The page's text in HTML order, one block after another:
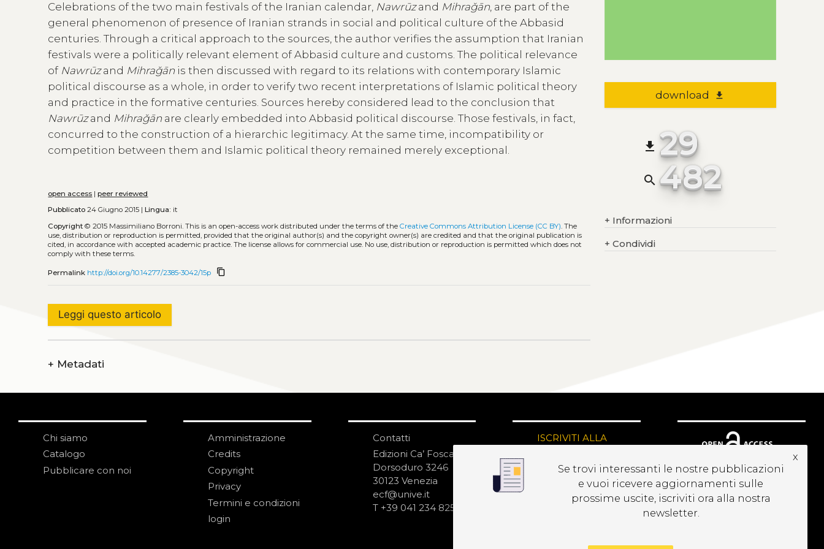
Celebrations of the two main festivals of the Iranian calendar, Nawrūzand Mihraǧān, are part of the
general phenomenon of presence of Iranian strands in social and political culture of the Abbasid
centuries. Through a critical approach to the sources, the author verifies the assumption that Iranian
festivals were a politically relevant element of Abbasid culture and customs. The political relevance
of Nawrūzand Mihraǧān is then discussed with regard to its relations with contemporary Islamic
political discourse as a whole, in order to verify two recent interpretations of Islamic political theory
and practice in the formative centuries. Sources hereby considered lead to the conclusion that
Nawrūzand Mihraǧān are clearly embedded into Abbasid political discourse. Those festivals, in fact,
concurred to the construction of a hierarchic legitimacy. At the same time, incompatibility or
competition between them and Islamic political theory remained merely exceptional.
open access |peer reviewed
Pubblicato 24 Giugno 2015 |Lingua: it
Copyright © 2015 Massimiliano Borroni.This is an open-access work distributed under the terms of theCreative Commons Attribution License (CC BY). The
use, distribution or reproduction is permitted, provided that the original author(s) and the copyright owner(s) are credited and that the original publication is
cited, in accordance with accepted academic practice. The license allows for commercial use. No use, distribution or reproduction is permitted which does not
comply with these terms.
Permalink http://doi.org/10.14277/2385-3042/15p content_copy
Leggi questo articolo
+ Metadati
download file_download
file_download 29
search 482
+ Informazioni
+ Condividi
Chi siamo
Catalogo
Pubblicare con noi
Amministrazione
Credits
Copyright
Privacy
Termini e condizioni
login
Contatti
Edizioni Ca’ Foscari
Dorsoduro 3246
30123 Venezia
ecf@unive.it
T +39 041 234 8250
ISCRIVITI ALLA
Se trovi interessanti le nostre pubblicazioni
e vuoi ricevere aggiornamenti sulle
prossime uscite, iscriviti ora alla nostra
newsletter.
x